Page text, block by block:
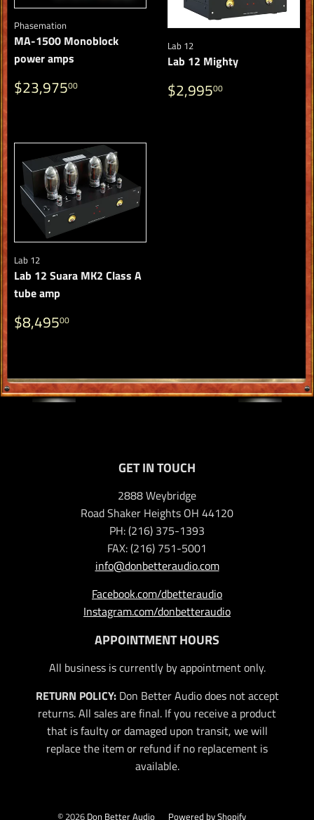
Phasemation
MA-1500 Monoblock
power amps
REGULAR
PRICE
$23,97500 $23,975.00
Lab 12
Lab 12 Mighty
REGULAR
PRICE
$2,99500 $2,995.00
Lab 12
Lab 12 Suara MK2 Class A
tube amp
REGULAR
PRICE
$8,49500
GET IN TOUCH
2888 Weybridge
Road Shaker Heights OH 44120
PH: (216) 375-1393
FAX: (216) 751-5001
info@donbetteraudio.com
Facebook.com/dbetteraudio
Instagram.com/donbetteraudio
APPOINTMENT HOURS
All business is currently by appointment only.
RETURN POLICY: Don Better Audio does not accept
returns. All sales are final. If you receive a product
that is faulty or damaged upon transit, we will
replace the item or refund if no replacement is
available.
© 2026 Don Better Audio Powered by Shopify